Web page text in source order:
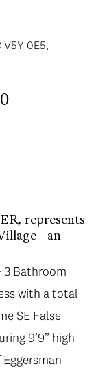
V5Y 0E5,
represents
- an
3 Bathroom
with a total
SE False
9’9” high